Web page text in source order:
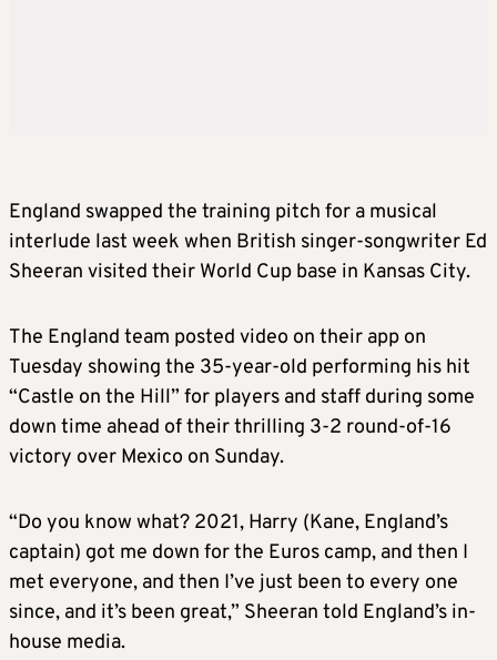
England swapped the training pitch for a musical
interlude last week when British singer-songwriter Ed
Sheeran visited their World Cup base in Kansas City.
The England team posted video on their app on
Tuesday showing the 35-year-old performing his hit
“Castle on the Hill” for players and staff during some
down time ahead of their thrilling 3-2 round-of-16
victory over Mexico on Sunday.
“Do you know what? 2021, Harry (Kane, England’s
captain) got me down for the Euros camp, and then I
met everyone, and then I’ve just been to every one
since, and it’s been great,” Sheeran told England’s in-
house media.